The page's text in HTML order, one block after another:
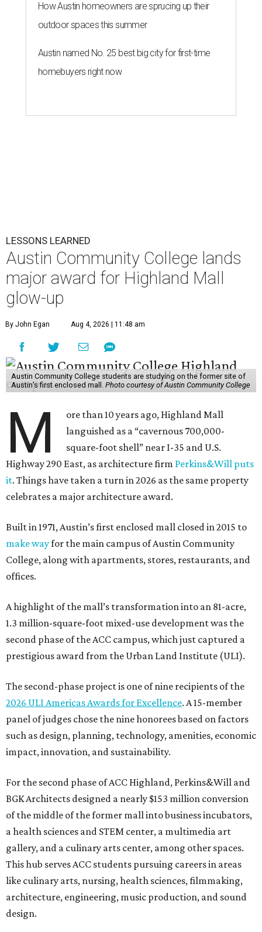
How Austin homeowners are sprucing up their
outdoor spaces this summer
Austin named No. 25 best big city for first-time
homebuyers right now
LESSONS LEARNED
Austin Community College lands
major award for Highland Mall
glow-up
By John Egan Aug 4, 2026 | 11:48 am
Austin Community College students are studying on the former site of
Austin’s first enclosed mall. Photo courtesy of Austin Community College
M
ore than 10 years ago, Highland Mall
languished as a “cavernous 700,000-
square-foot shell” near I-35 and U.S.
Highway 290 East, as architecture firm Perkins&Will puts
it. Things have taken a turn in 2026 as the same property
celebrates a major architecture award.
Built in 1971, Austin’s first enclosed mall closed in 2015 to
make wayfor the main campus of Austin Community
College, along with apartments, stores, restaurants, and
offices.
A highlight of the mall’s transformation into an 81-acre,
1.3 million-square-foot mixed-use development was the
second phase of the ACC campus, which just captured a
prestigious award from the Urban Land Institute (ULI).
The second-phase project is one of nine recipients of the
2026 ULI Americas Awards for Excellence. A 15-member
panel of judges chose the nine honorees based on factors
such as design, planning, technology, amenities, economic
impact, innovation, and sustainability.
For the second phase of ACC Highland, Perkins&Will and
BGK Architects designed a nearly $153 million conversion
of the middle of the former mall into business incubators,
a health sciences and STEM center, a multimedia art
gallery, and a culinary arts center, among other spaces.
This hub serves ACC students pursuing careers in areas
like culinary arts, nursing, health sciences, filmmaking,
architecture, engineering, music production, and sound
design.